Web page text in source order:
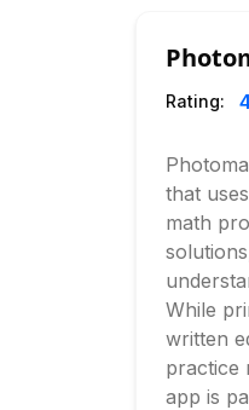
Rating:
that
math
While
written
practice
app is